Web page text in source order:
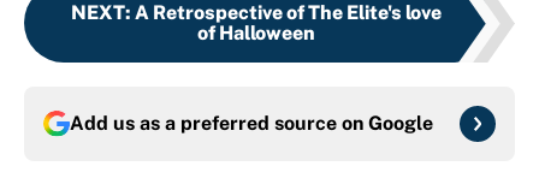
NEXT: A Retrospective of The Elite's love
of Halloween
Add us as a preferred source on Google